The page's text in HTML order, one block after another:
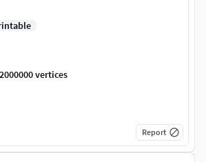
2000000 vertices
Report